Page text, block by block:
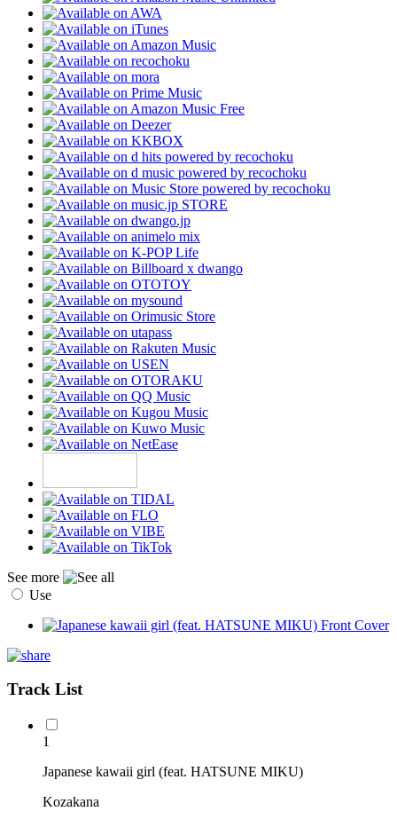
See more
Use
Track List
1
Japanese kawaii girl (feat. HATSUNE MIKU)
Kozakana